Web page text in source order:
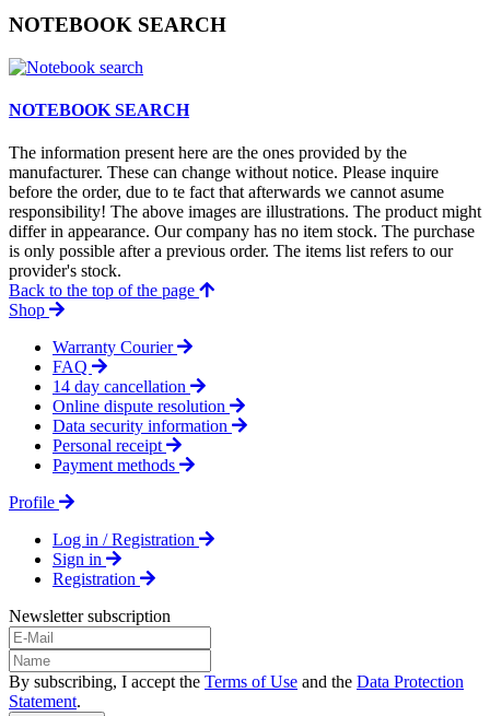
NOTEBOOK SEARCH
NOTEBOOK SEARCH
The information present here are the ones provided by the
manufacturer. These can change without notice. Please inquire
before the order, due to te fact that afterwards we cannot asume
responsibility! The above images are illustrations. The product might
differ in appearance. Our company has no item stock. The purchase
is only possible after a previous order. The items list refers to our
provider's stock.
Back to the top of the page
Shop
Warranty Courier
FAQ
14 day cancellation
Online dispute resolution
Data security information
Personal receipt
Payment methods
Profile
Log in / Registration
Sign in
Registration
Newsletter subscription
By subscribing, I accept the Terms of Use and the Data Protection
Statement.